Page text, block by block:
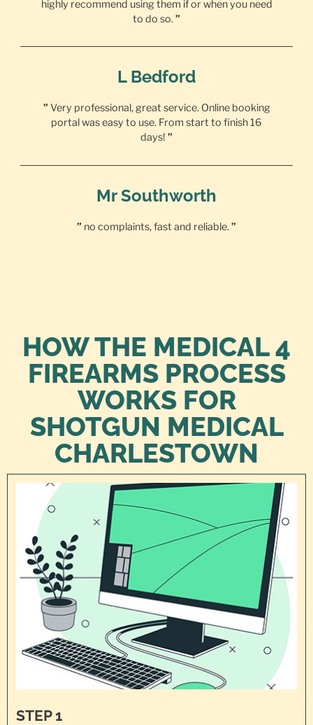
highly recommend using them if or when you need
to do so.”
L Bedford
” Very professional, great service. Online booking
portal was easy to use. From start to finish 16
days! ”
Mr Southworth
” no complaints, fast and reliable.”
HOW THE MEDICAL 4
FIREARMS PROCESS
WORKS FOR
SHOTGUN MEDICAL
CHARLESTOWN
STEP 1